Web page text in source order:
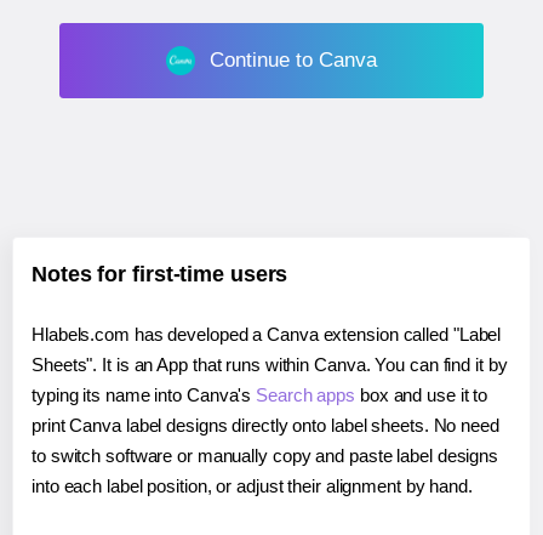
Continue to Canva
Notes for first-time users
Hlabels.com has developed a Canva extension called "Label
Sheets". It is an App that runs within Canva. You can find it by
typing its name into Canva's Search apps box and use it to
print Canva label designs directly onto label sheets. No need
to switch software or manually copy and paste label designs
into each label position, or adjust their alignment by hand.